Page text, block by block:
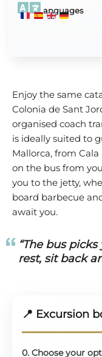
Languages
Enjoy the same
Colonia de Sant
organised coach
is ideally suited to
Mallorca, from
on the bus from
you to the jetty,
board barbecue
await you.
“The bus
rest, sit back
📍 Excursion
0. Choose your